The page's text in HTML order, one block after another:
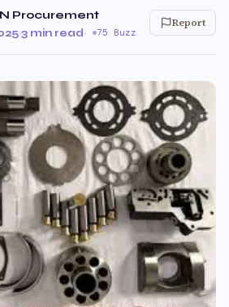
Procurement
·3 min read· 75 Buzz
Report